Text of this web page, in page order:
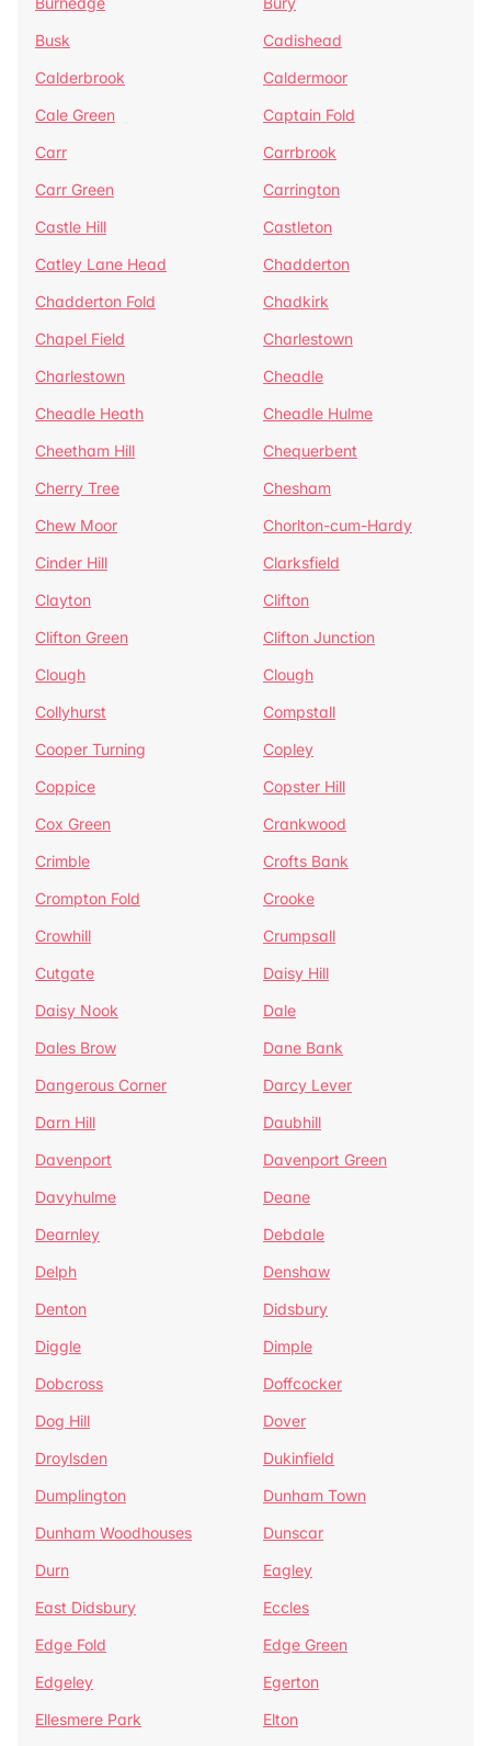
Busk
Cadishead
Calderbrook
Caldermoor
Cale Green
Captain Fold
Carr
Carrbrook
Carr Green
Carrington
Castle Hill
Castleton
Catley Lane Head
Chadderton
Chadderton Fold
Chadkirk
Chapel Field
Charlestown
Charlestown
Cheadle
Cheadle Heath
Cheadle Hulme
Cheetham Hill
Chequerbent
Cherry Tree
Chesham
Chew Moor
Chorlton-cum-Hardy
Cinder Hill
Clarksfield
Clayton
Clifton
Clifton Green
Clifton Junction
Clough
Clough
Collyhurst
Compstall
Cooper Turning
Copley
Coppice
Copster Hill
Cox Green
Crankwood
Crimble
Crofts Bank
Crompton Fold
Crooke
Crowhill
Crumpsall
Cutgate
Daisy Hill
Daisy Nook
Dale
Dales Brow
Dane Bank
Dangerous Corner
Darcy Lever
Darn Hill
Daubhill
Davenport
Davenport Green
Davyhulme
Deane
Dearnley
Debdale
Delph
Denshaw
Denton
Didsbury
Diggle
Dimple
Dobcross
Doffcocker
Dog Hill
Dover
Droylsden
Dukinfield
Dumplington
Dunham Town
Dunham Woodhouses
Dunscar
Durn
Eagley
East Didsbury
Eccles
Edge Fold
Edge Green
Edgeley
Egerton
Ellesmere Park
Elton